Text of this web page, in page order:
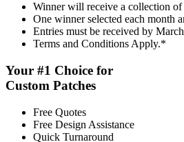
Winner will receive a collection
One winner selected each month
Entries must be received by
Terms and Conditions Apply.*
Your #1 Choice for
Custom Patches
Free Quotes
Free Design Assistance
Quick Turnaround